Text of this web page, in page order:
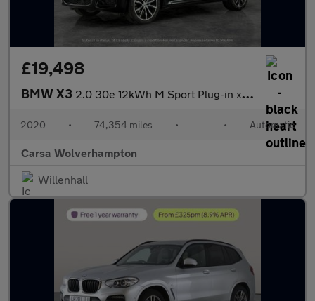
£19,498
BMW X3 2.0 30e 12kWh M Sport Plug-in xDrive (292 ps) - SUN PROTECTION G
2020 • 74,354 miles • • Automatic
Carsa Wolverhampton
Willenhall